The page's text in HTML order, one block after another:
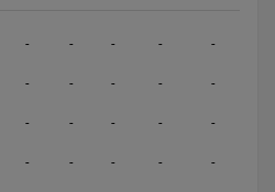
- - - - -
- - - - -
- - - - -
- - - - -